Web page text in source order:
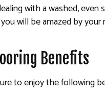
with a washed,
will be amazed by
Benefits
to enjoy the following